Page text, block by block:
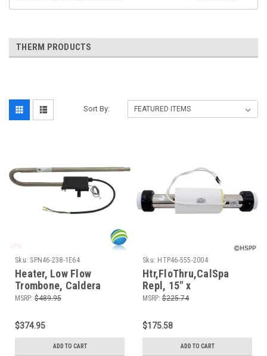
THERM PRODUCTS
Sort By:
Sku: SPN46-238-1E64
Heater, Low Flow
Trombone, Caldera
Replacement, 230v,
Laing, 6595.1
MSRP: $489.95
$374.95
ADD TO CART
Sku: HTP46-555-2004
Htr,FloThru,CalSpa
Repl, 15" x
2",230v,5.5kW,w/o
MSRP: $225.74
$175.58
ADD TO CART